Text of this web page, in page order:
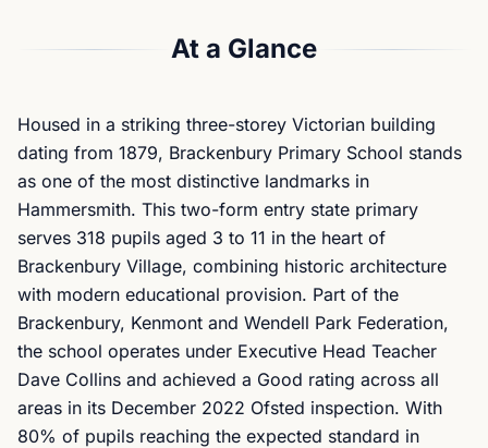
At a Glance
Housed in a striking three-storey Victorian building
dating from 1879, Brackenbury Primary School stands
as one of the most distinctive landmarks in
Hammersmith. This two-form entry state primary
serves 318 pupils aged 3 to 11 in the heart of
Brackenbury Village, combining historic architecture
with modern educational provision. Part of the
Brackenbury, Kenmont and Wendell Park Federation,
the school operates under Executive Head Teacher
Dave Collins and achieved a Good rating across all
areas in its December 2022 Ofsted inspection. With
80% of pupils reaching the expected standard in